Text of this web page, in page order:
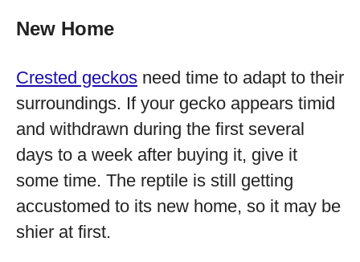
New Home
Crested geckos need time to adapt to their
surroundings. If your gecko appears timid
and withdrawn during the first several
days to a week after buying it, give it
some time. The reptile is still getting
accustomed to its new home, so it may be
shier at first.